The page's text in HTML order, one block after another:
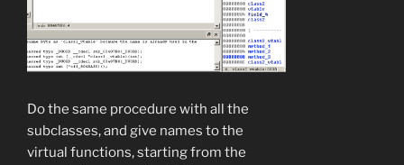
Do the same procedure with all the
subclasses, and give names to the
virtual functions, starting from the